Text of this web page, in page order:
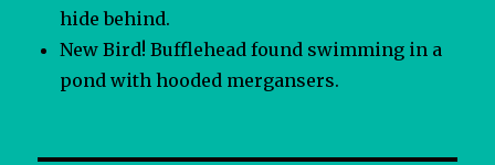
hide behind.
New Bird! Bufflehead found swimming in a
pond with hooded mergansers.